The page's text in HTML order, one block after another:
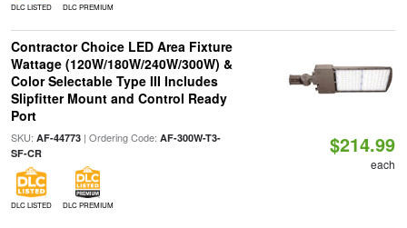
DLC LISTED DLC PREMIUM
Contractor Choice LED Area Fixture
Wattage (120W/180W/240W/300W) &
Color Selectable Type III Includes
Slipfitter Mount and Control Ready
Port
SKU: AF-44773| Ordering Code: AF-300W-T3-
SF-CR
DLC LISTED DLC PREMIUM
$214.99
each